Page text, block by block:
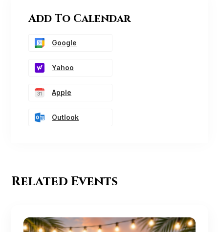
Add To Calendar
Google
Yahoo
Apple
Outlook
Related Events